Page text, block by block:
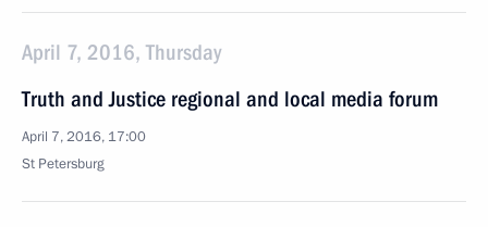
April 7, 2016, Thursday
Truth and Justice regional and local media forum
April 7, 2016, 17:00
St Petersburg